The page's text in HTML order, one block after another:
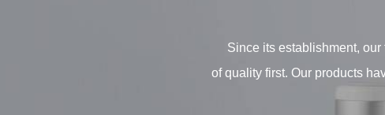
Since its establishment,
of quality first. Our products